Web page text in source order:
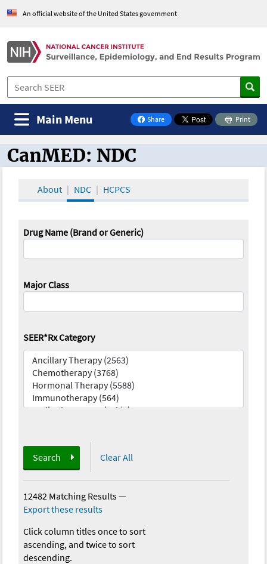
An official website of the United States government
Share
on Facebook
Print
Main Menu
CanMED and the Oncology Toolbox
CanMED: NDC
About NDC HCPCS
Drug Name (Brand or Generic)
Major Class
SEER*Rx Category
Search Clear All
12482 Matching Results—
Export these results
Click column titles once to sort
ascending, and twice to sort
descending.